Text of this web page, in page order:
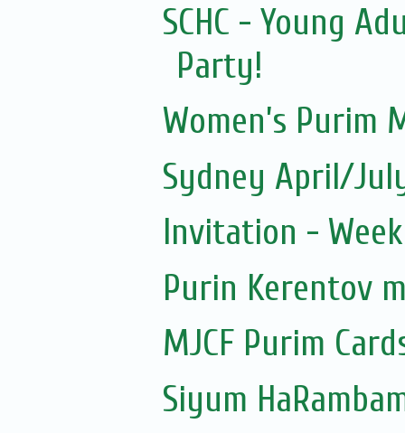
SCHC - Young
Party!
Women’s Purim
Sydney April/
Invitation -
Purin Kerentov
MJCF Purim
Siyum